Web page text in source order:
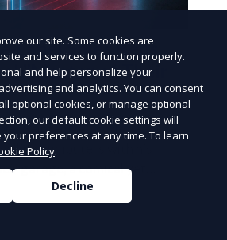
Label Sales Reps
"Master of Their
"Seinfeld" episode, George
computers with his
garage, a comical yet
our site. Some cookies are
and services to function properly.
and help personalize your
and analytics. You can consent
optional cookies, or manage optional
our default cookie settings will
your preferences at any time. To learn
Policy.
Decline